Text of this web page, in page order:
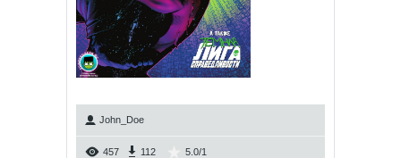
John_Doe
457 112 5.0/1